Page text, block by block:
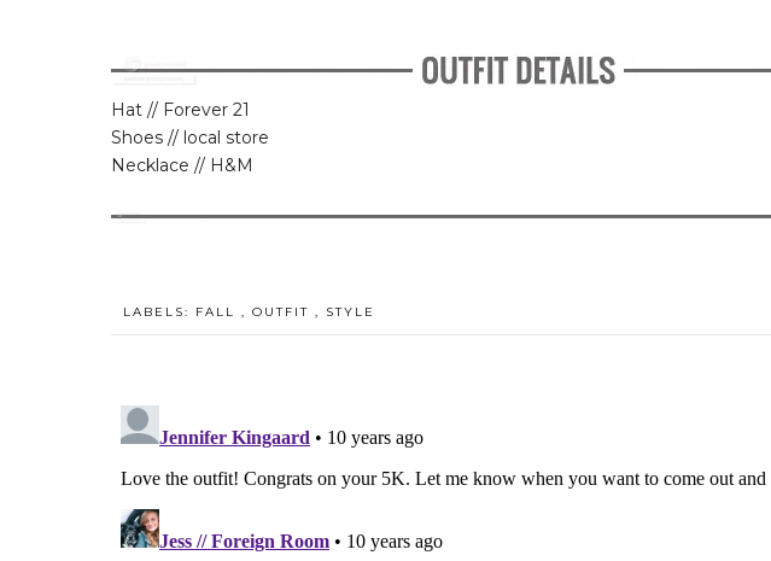
Hat // Forever 21
Shoes // local store
Necklace // H&M
LABELS: FALL , OUTFIT , STYLE